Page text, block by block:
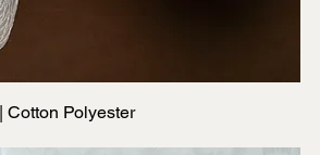
Cotton Polyester